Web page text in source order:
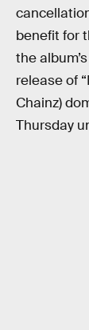
benefit for
the
release of
Chainz)
Thursday